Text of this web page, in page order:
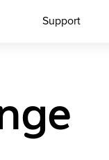
Support